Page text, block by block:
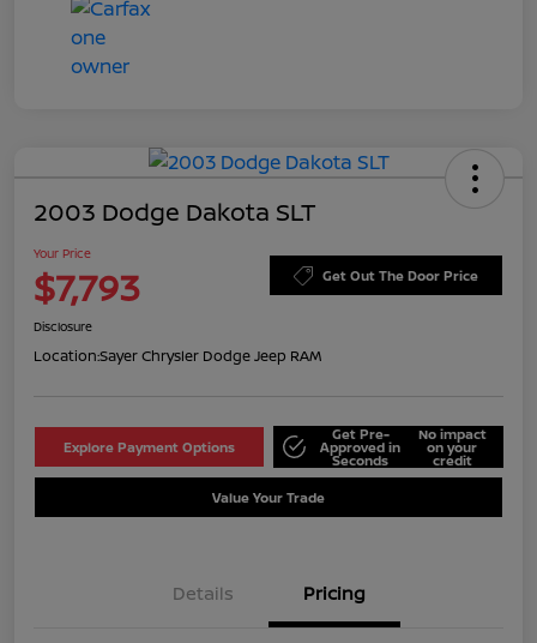
2003 Dodge Dakota SLT
Your Price
$7,793 Get Out The Door Price
Disclosure
Location:Sayer Chrysler Dodge Jeep RAM
Explore Payment Options
Get Pre-
Approved in
Seconds
No impact
on your
credit
Value Your Trade
Details Pricing